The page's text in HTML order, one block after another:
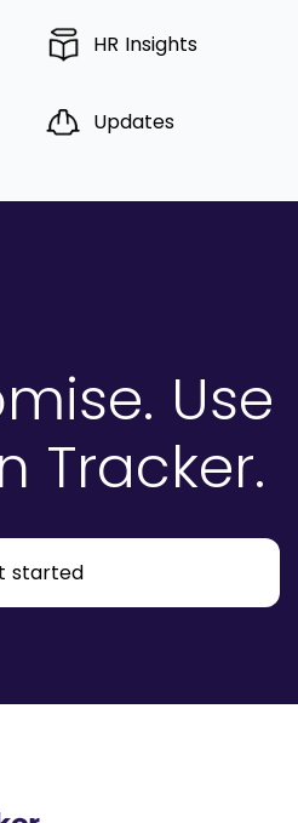
HR Insights
Updates
Use
Tracker.
started